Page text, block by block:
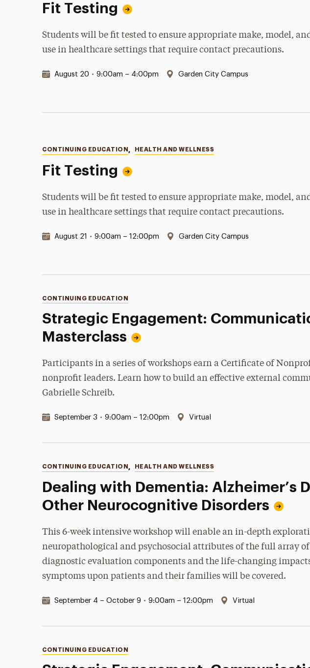
Fit Testing
Students will be fit tested to ensure appropriate make, model,
use in healthcare settings that require contact precautions.
Date & Time:
August 20 • 9:00am – 4:00pm Location:
Garden City Campus
Fit Testing
Categories
CONTINUING EDUCATION , HEALTH AND WELLNESS
Students will be fit tested to ensure appropriate make, model,
use in healthcare settings that require contact precautions.
Date & Time:
August 21 • 9:00am – 12:00pm Location:
Garden City Campus
Strategic Engagement:
Masterclass
Categories
CONTINUING EDUCATION
Participants in a series of workshops earn a Certificate of
nonprofit leaders. Learn how to build an effective external
Gabrielle Schreib.
Date & Time:
September 3 • 9:00am – 12:00pm Location:
Virtual
Dealing with Dementia: Alzheimer’s
Other Neurocognitive Disorders
Categories
CONTINUING EDUCATION , HEALTH AND WELLNESS
This 6-week intensive workshop will enable an in-depth
neuropathological and psychosocial attributes of the full array
diagnostic evaluation components and the life-changing
symptoms upon patients and their families will be covered.
Date & Time:
September 4 – October 9 • 9:00am – 12:00pm Location:
Virtual
Categories
CONTINUING EDUCATION